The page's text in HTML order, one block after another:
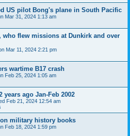
US pilot Bong's plane in South Pacific
Mar 31, 2024 1:13 am
who flew missions at Dunkirk and over
Mar 11, 2024 2:21 pm
wartime B17 crash
Feb 25, 2024 1:05 am
years ago Jan-Feb 2002
Feb 21, 2024 12:54 am
military history books
Feb 18, 2024 1:59 pm